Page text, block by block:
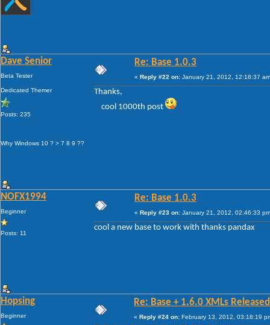
Dave Senior
Beta Tester
Dedicated Themer
Posts: 235
Why Windows 10 ? > 7 8 9 ??
Re: Base 1.0.3
« Reply #22 on: January 21, 2012, 12:18:37
Thanks,
cool 1000th post
NOFX1994
Beginner
Posts: 11
Re: Base 1.0.3
« Reply #23 on: January 21, 2012, 02:46:33
cool a new base to work with thanks pandax
Hopsing
Beginner
Re: Base + 1.6.0 XMLs
« Reply #24 on: February 13, 2012, 03:18:19